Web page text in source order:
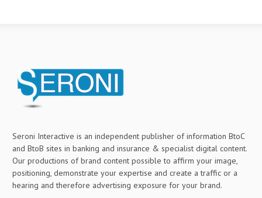
Seroni Interactive is an independent publisher of information BtoC
and BtoB sites in banking and insurance & specialist digital content.
Our productions of brand content possible to affirm your image,
positioning, demonstrate your expertise and create a traffic or a
hearing and therefore advertising exposure for your brand.